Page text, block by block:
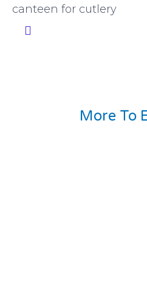
canteen for cutlery
More To